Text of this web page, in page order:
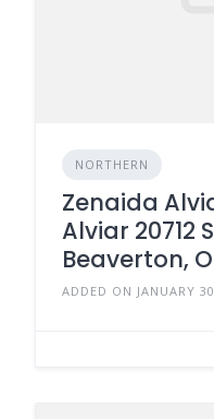
NORTHERN
Zenaida
Alviar 20712
Beaverton,
ADDED ON JANUARY